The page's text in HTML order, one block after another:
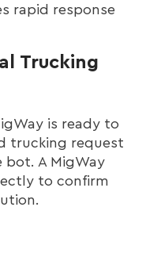
rapid response
Trucking
is ready to
trucking request
A MigWay
to confirm